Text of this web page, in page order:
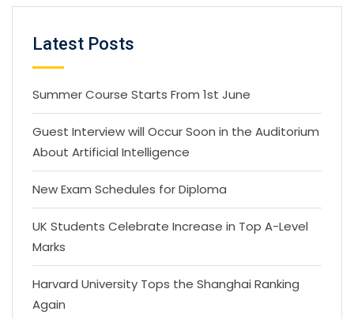
Latest Posts
Summer Course Starts From 1st June
Guest Interview will Occur Soon in the Auditorium
About Artificial Intelligence
New Exam Schedules for Diploma
UK Students Celebrate Increase in Top A-Level
Marks
Harvard University Tops the Shanghai Ranking
Again